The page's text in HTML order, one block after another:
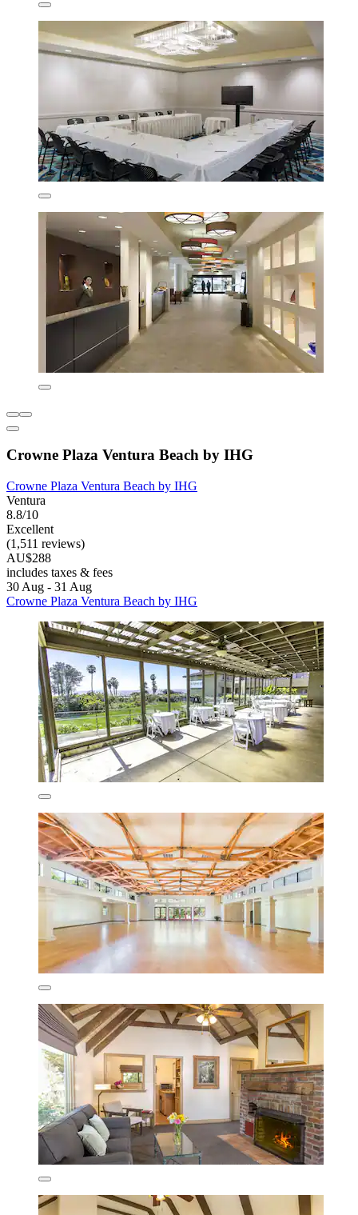
Crowne Plaza Ventura Beach by IHG
Crowne Plaza Ventura Beach by IHG
Ventura
8.8/10
Excellent
(1,511 reviews)
AU$288
includes taxes & fees
30 Aug - 31 Aug
Crowne Plaza Ventura Beach by IHG